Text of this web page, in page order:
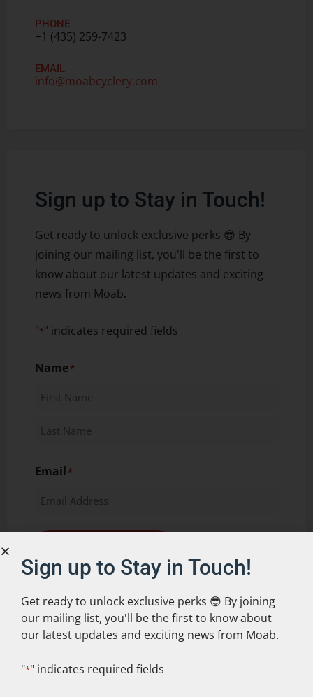
PHONE
+1 (435) 259-7423
EMAIL
info@moabcyclery.com
Sign up to Stay in Touch!
Get ready to unlock exclusive perks 😎 By
joining our mailing list, you'll be the first to
know about our latest updates and exciting
news from Moab.
"*" indicates required fields
Name*
Email*
Sign up to Stay in Touch!
Get ready to unlock exclusive perks 😎 By joining
our mailing list, you'll be the first to know about
our latest updates and exciting news from Moab.
"*" indicates required fields